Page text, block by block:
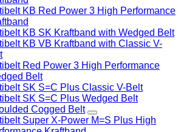
KB Red Power 3 High Performance
KB SK Kraftband with Wedged Belt
KB VB Kraftband with Classic V-
Red Power 3 High Performance
Belt
SK S=C Plus Classic V-Belt
SK S=C Plus Wedged Belt
Cogged Belt
Super X-Power M=S Plus High